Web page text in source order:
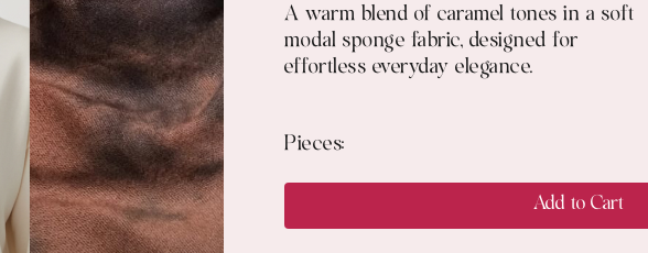
A warm blend of caramel tones in a soft
modal sponge fabric, designed for
effortless everyday elegance.
Pieces:
Add to Cart